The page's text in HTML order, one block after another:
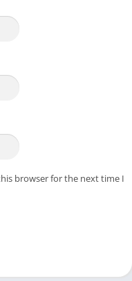
browser for the next time I